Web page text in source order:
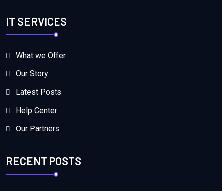
IT SERVICES
What we Offer
Our Story
Latest Posts
Help Center
Our Partners
RECENT POSTS